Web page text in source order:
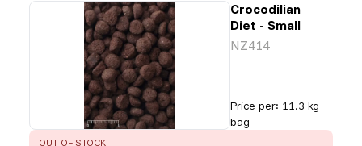
Crocodilian
Diet - Small
NZ414
Price per: 11.3 kg
bag
ERROR:
OUT OF STOCK